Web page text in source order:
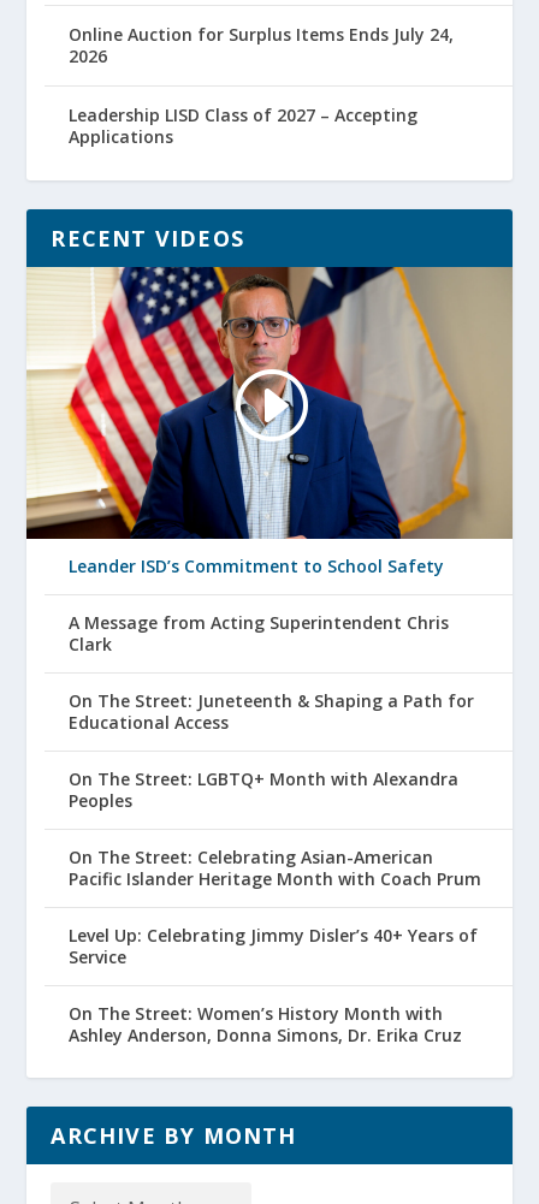
Online Auction for Surplus Items Ends July 24,
2026
Leadership LISD Class of 2027 – Accepting
Applications
RECENT VIDEOS
Leander ISD’s Commitment to School Safety
A Message from Acting Superintendent Chris
Clark
On The Street: Juneteenth & Shaping a Path for
Educational Access
On The Street: LGBTQ+ Month with Alexandra
Peoples
On The Street: Celebrating Asian-American
Pacific Islander Heritage Month with Coach Prum
Level Up: Celebrating Jimmy Disler’s 40+ Years of
Service
On The Street: Women’s History Month with
Ashley Anderson, Donna Simons, Dr. Erika Cruz
ARCHIVE BY MONTH